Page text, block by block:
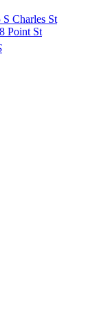
Charles St
Point St